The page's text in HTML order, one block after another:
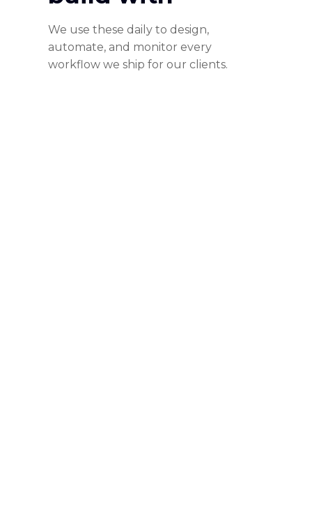
We use these daily to design,
automate, and monitor every
workflow we ship for our clients.